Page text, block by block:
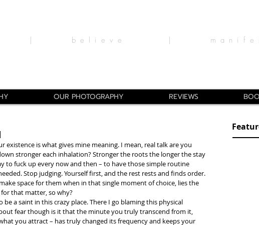
believe |
OUR PHOTOGRAPHY REVIEWS
existence is what gives mine meaning. I mean, real talk are you
stronger each inhalation? Stronger the roots the longer the stay
to fuck up every now and then – to have those simple routine
Stop judging. Yourself first, and the rest rests and finds order.
space for them when in that single moment of choice, lies the
that matter, so why?
a saint in this crazy place. There I go blaming this physical
fear though is it that the minute you truly transcend from it,
you attract – has truly changed its frequency and keeps your